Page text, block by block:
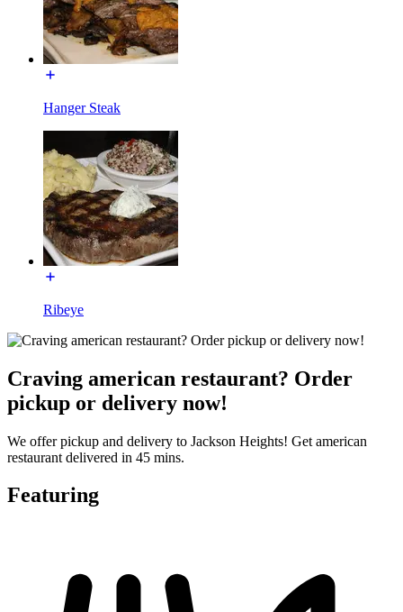
Hanger Steak
Ribeye
Craving american restaurant? Order
pickup or delivery now!
We offer pickup and delivery to Jackson Heights! Get american
restaurant delivered in 45 mins.
Featuring